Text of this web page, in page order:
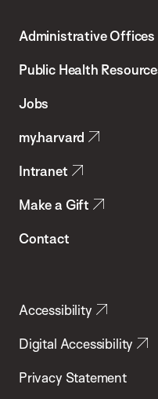
Chan
School
Health
Administrative Offices
Public Health
Jobs
my.harvard
Intranet
Make a Gift
Contact
Accessibility
Digital Accessibility
Privacy Statement